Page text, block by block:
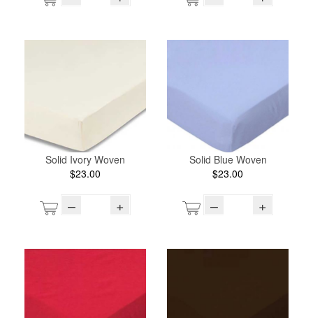
Solid Ivory Woven
$23.00
– +
Solid Blue Woven
$23.00
– +